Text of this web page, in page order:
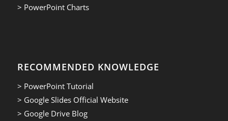
> PowerPoint Charts
RECOMMENDED KNOWLEDGE
> PowerPoint Tutorial
> Google Slides Official Website
> Google Drive Blog